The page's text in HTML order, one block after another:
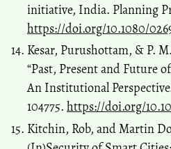
initiative, India. Planning
https://doi.org/10.1080/
Kesar, Purushottam, & P.
“Past, Present and Future
An Institutional
104775. https://doi.org/
Kitchin, Rob, and Martin